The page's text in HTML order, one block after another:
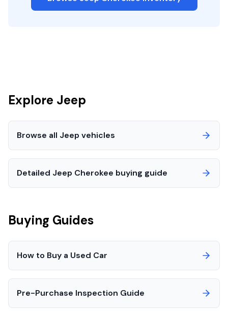
Explore Jeep
Browse all Jeep vehicles
Detailed Jeep Cherokee buying guide
Buying Guides
How to Buy a Used Car
Pre-Purchase Inspection Guide